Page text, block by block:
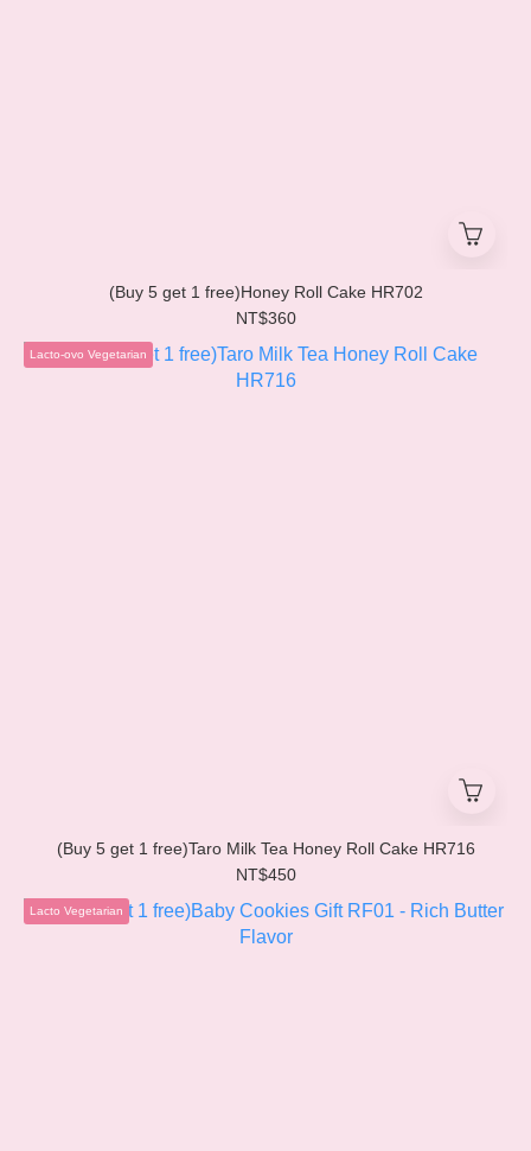
(Buy 5 get 1 free)Honey Roll Cake HR702
NT$360
Lacto-ovo Vegetarian
(Buy 5 get 1 free)Taro Milk Tea Honey Roll Cake HR716
NT$450
Lacto Vegetarian